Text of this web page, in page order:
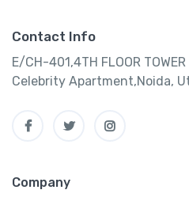
Contact Info
E/CH-401,4TH FLOOR
Celebrity Apartment,Noida,
Company